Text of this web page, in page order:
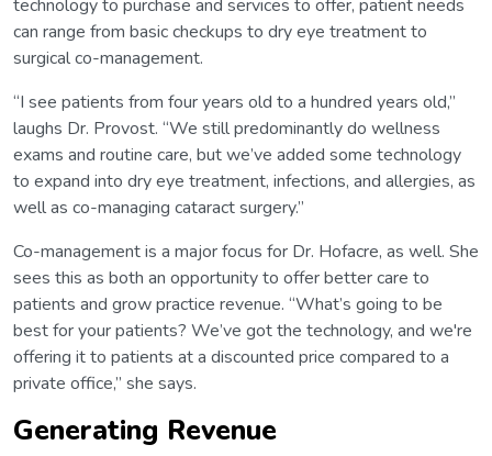
technology to purchase and services to offer, patient needs
can range from basic checkups to dry eye treatment to
surgical co-management.
“I see patients from four years old to a hundred years old,”
laughs Dr. Provost. “We still predominantly do wellness
exams and routine care, but we’ve added some technology
to expand into dry eye treatment, infections, and allergies, as
well as co-managing cataract surgery.”
Co-management is a major focus for Dr. Hofacre, as well. She
sees this as both an opportunity to offer better care to
patients and grow practice revenue. “What’s going to be
best for your patients? We’ve got the technology, and we're
offering it to patients at a discounted price compared to a
private office,” she says.
Generating Revenue